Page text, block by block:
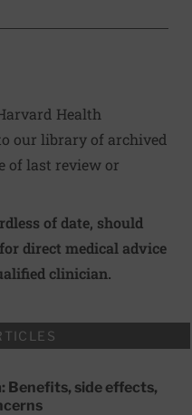
Health
our library of archived
of last review or
of date, should
direct medical advice
clinician.
Benefits, side effects,